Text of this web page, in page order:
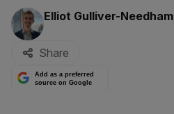
By:
Elliot Gulliver-Needham
Share
Add as a preferred
source on Google